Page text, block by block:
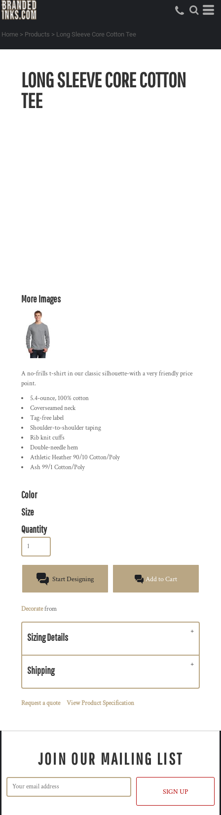
Home > Products > Long Sleeve Core Cotton Tee
LONG SLEEVE CORE COTTON
TEE
More Images
A no-frills t-shirt in our classic silhouette-with a very friendly price
point.
5.4-ounce, 100% cotton
Coverseamed neck
Tag-free label
Shoulder-to-shoulder taping
Rib knit cuffs
Double-needle hem
Athletic Heather 90/10 Cotton/Poly
Ash 99/1 Cotton/Poly
Color
Size
Quantity
Start Designing Add to Cart
Decoratefrom
Sizing Details
Shipping
Request a quote View Product Specification
JOIN OUR MAILING LIST
SIGN UP